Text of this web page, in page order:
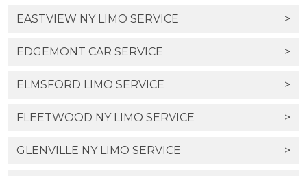
EASTVIEW NY LIMO SERVICE >
EDGEMONT CAR SERVICE >
ELMSFORD LIMO SERVICE >
FLEETWOOD NY LIMO SERVICE >
GLENVILLE NY LIMO SERVICE >